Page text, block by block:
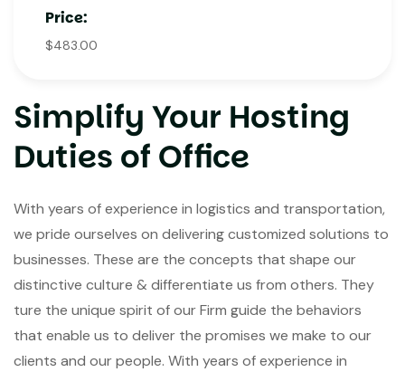
Price:
$483.00
Simplify Your Hosting
Duties of Office
With years of experience in logistics and transportation,
we pride ourselves on delivering customized solutions to
businesses. These are the concepts that shape our
distinctive culture & differentiate us from others. They
ture the unique spirit of our Firm guide the behaviors
that enable us to deliver the promises we make to our
clients and our people. With years of experience in